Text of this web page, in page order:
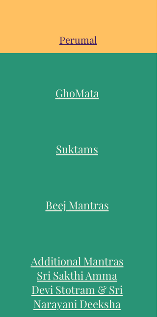
Perumal
GhoMata
Suktams
Beej Mantras
Additional Mantras
Sri Sakthi Amma
Devi Stotram & Sri
Narayani Deeksha